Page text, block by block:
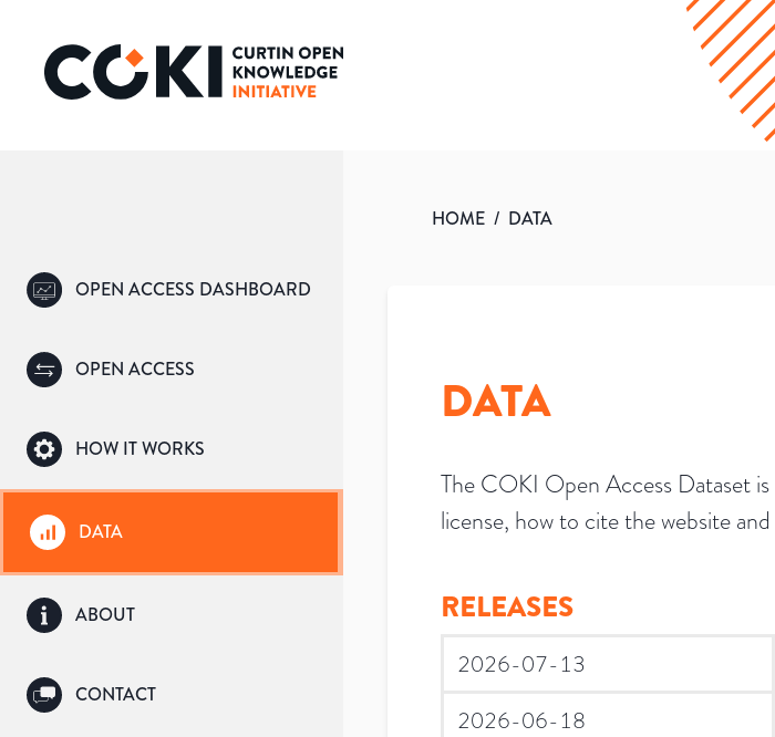
OPEN ACCESS DASHBOARD
OPEN ACCESS
HOW IT WORKS
DATA
ABOUT
CONTACT
HOME / DATA
DATA
The COKI Open Access Dataset is
license, how to cite the website
RELEASES
2026-07-13
2026-06-18